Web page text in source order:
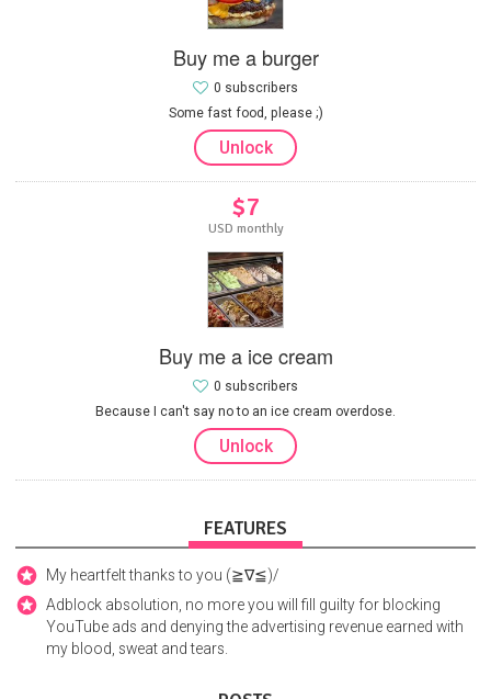
Buy me a burger
Some fast food, please ;)
0 subscribers
Unlock
$7
USD monthly
Buy me a ice cream
Because I can't say no to an ice cream overdose.
0 subscribers
Unlock
FEATURES
My heartfelt thanks to you (≧∇≦)/
Adblock absolution, no more you will fill guilty for blocking
YouTube ads and denying the advertising revenue earned with
my blood, sweat and tears.